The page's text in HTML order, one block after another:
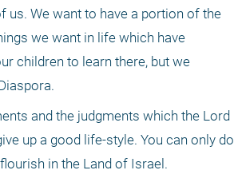
We want to have a portion of the
we want in life which have
children to learn there, but we
and the judgments which the Lord
up a good life-style. You can only do
in the Land of Israel.